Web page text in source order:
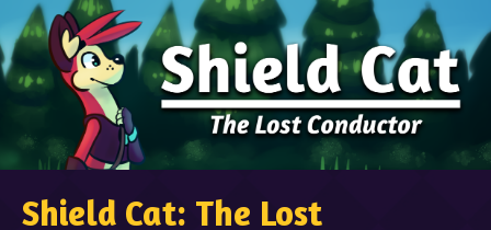
Shield Cat: The Lost